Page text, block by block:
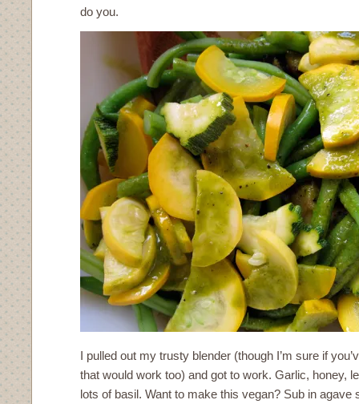
do you.
I pulled out my trusty blender (though I’m sure if
that would work too) and got to work. Garlic, honey,
lots of basil. Want to make this vegan? Sub in agave